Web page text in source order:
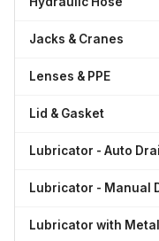
Jacks & Cranes
Lenses & PPE
Lid & Gasket
Lubricator - Auto
Lubricator - Manual
Lubricator with